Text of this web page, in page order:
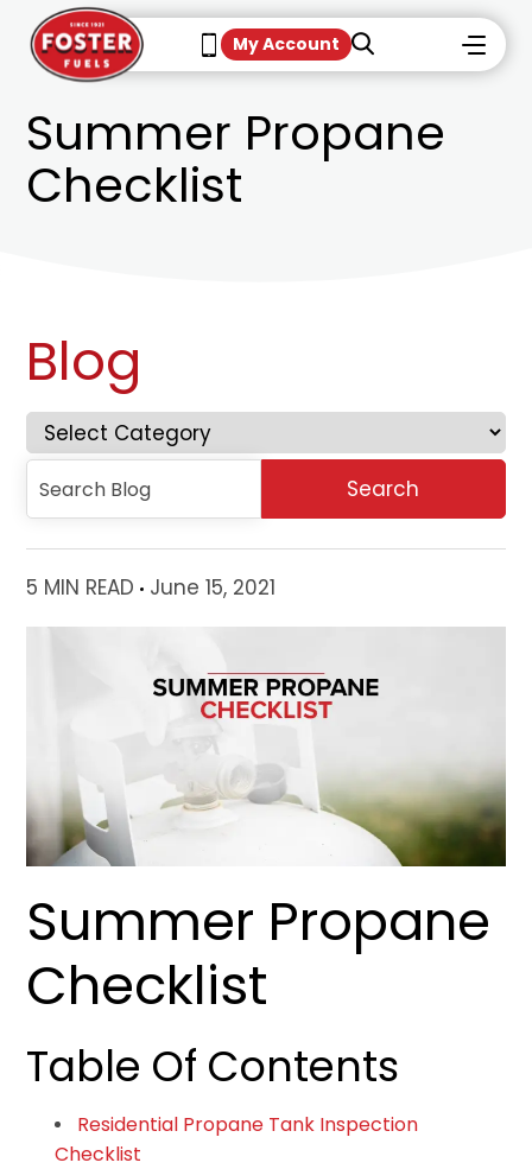
My Account
Summer Propane
Checklist
Blog
5 MIN READ June 15, 2021
Summer Propane
Checklist
Table Of Contents
Residential Propane Tank Inspection
Checklist